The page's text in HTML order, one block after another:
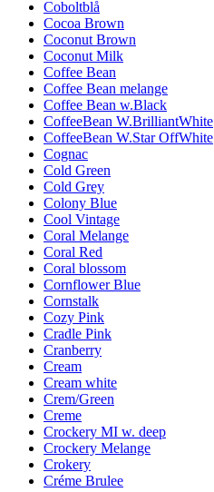
Coboltblå
Cocoa Brown
Coconut Brown
Coconut Milk
Coffee Bean
Coffee Bean melange
Coffee Bean w.Black
CoffeeBean W.BrilliantWhite
CoffeeBean W.Star OffWhite
Cognac
Cold Green
Cold Grey
Colony Blue
Cool Vintage
Coral Melange
Coral Red
Coral blossom
Cornflower Blue
Cornstalk
Cozy Pink
Cradle Pink
Cranberry
Cream
Cream white
Crem/Green
Creme
Crockery MI w. deep
Crockery Melange
Crokery
Créme Brulee